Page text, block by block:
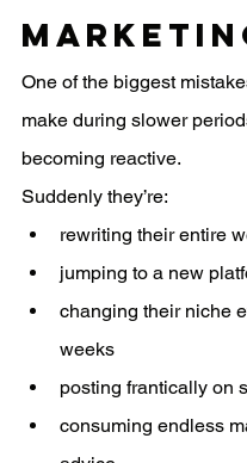
One of the biggest
make during slower
becoming reactive.
Suddenly they’re:
rewriting their entire
jumping to a new
changing their niche
weeks
posting frantically on
consuming endless